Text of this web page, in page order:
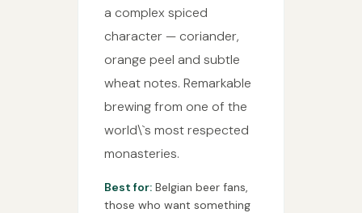
a complex spiced
character — coriander,
orange peel and subtle
wheat notes. Remarkable
brewing from one of the
world\`s most respected
monasteries.
Best for: Belgian beer fans,
those who want something